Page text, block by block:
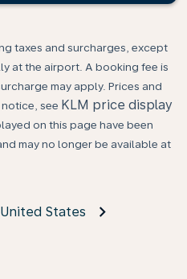
taxes and surcharges, except
at the airport. A booking fee is
may apply. Prices and
see KLM price display
on this page have been
may no longer be available at
States